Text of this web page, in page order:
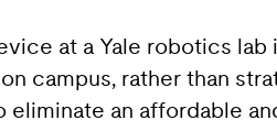
at a Yale robotics lab
campus, rather than
eliminate an affordable